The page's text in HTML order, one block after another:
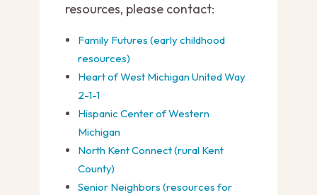
resources, please contact:
Family Futures (early childhood
resources)
Heart of West Michigan United Way
2-1-1
Hispanic Center of Western
Michigan
North Kent Connect (rural Kent
County)
Senior Neighbors (resources for